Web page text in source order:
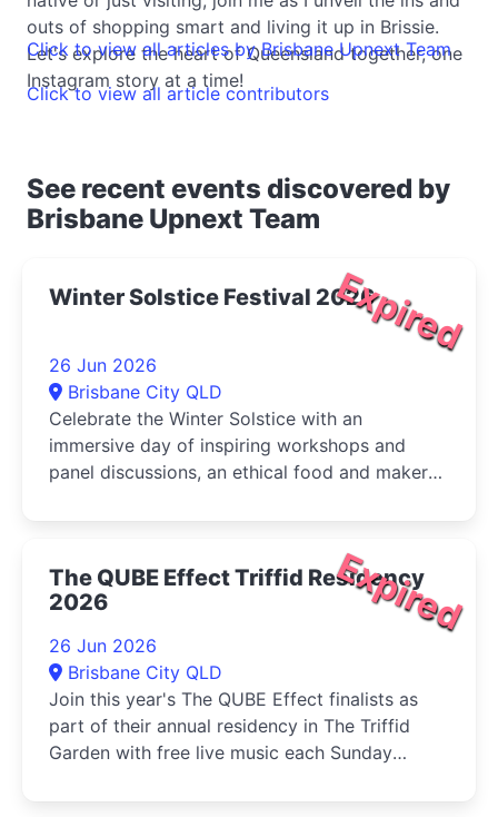
outs of shopping smart and living it up in Brissie.
Let's explore the heart of Queensland together, one
Instagram story at a time!
Click to view all articles by Brisbane Upnext Team
Click to view all article contributors
See recent events discovered by
Brisbane Upnext Team
Expired
Winter Solstice Festival 2026
26 Jun 2026
Brisbane City QLD
Celebrate the Winter Solstice with an
immersive day of inspiring workshops and
panel discussions, an ethical food and maker
Expired
The QUBE Effect Triffid Residency
2026
26 Jun 2026
Brisbane City QLD
Join this year's The QUBE Effect finalists as
part of their annual residency in The Triffid
Garden with free live music each Sunday